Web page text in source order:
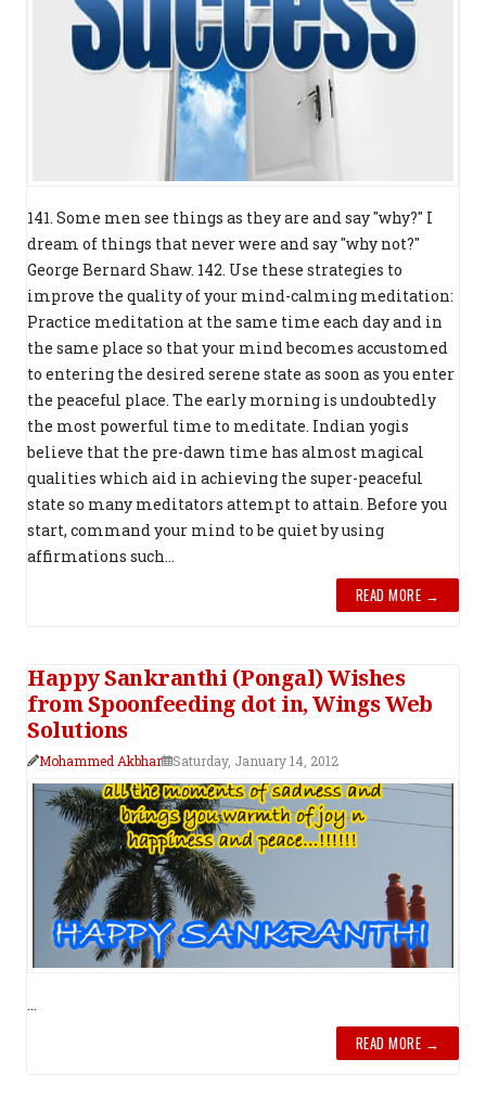
141. Some men see things as they are and say "why?" I
dream of things that never were and say "why not?"
George Bernard Shaw. 142. Use these strategies to
improve the quality of your mind-calming meditation:
Practice meditation at the same time each day and in
the same place so that your mind becomes accustomed
to entering the desired serene state as soon as you enter
the peaceful place. The early morning is undoubtedly
the most powerful time to meditate. Indian yogis
believe that the pre-dawn time has almost magical
qualities which aid in achieving the super-peaceful
state so many meditators attempt to attain. Before you
start, command your mind to be quiet by using
affirmations such...
READ MORE →
Happy Sankranthi (Pongal) Wishes
from Spoonfeeding dot in, Wings Web
Solutions
Mohammed Akbhar Saturday, January 14, 2012
...
READ MORE →